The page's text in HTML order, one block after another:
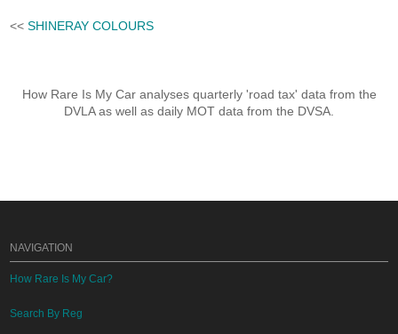
<<SHINERAY COLOURS
How Rare Is My Car analyses quarterly 'road tax' data from the
DVLA as well as daily MOT data from the DVSA.
NAVIGATION
How Rare Is My Car?
Search By Reg